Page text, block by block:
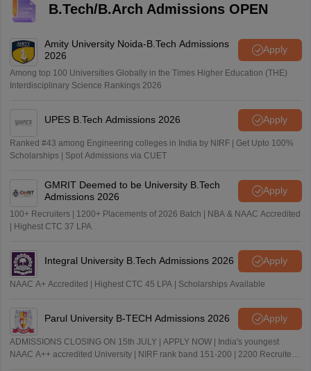
B.Tech/B.Arch Admissions OPEN
Amity University Noida-B.Tech Admissions
2026
Apply
Among top 100 Universities Globally in the Times Higher Education (THE)
Interdisciplinary Science Rankings 2026
UPES B.Tech Admissions 2026 Apply
Ranked #43 among Engineering colleges in India by NIRF | Get Upto 100%
Scholarships | Spot Admissions via CUET
GMRIT Deemed to be University B.Tech
Admissions 2026
Apply
100+ Recruiters | 1200+ Placements of 2026 Batch | NBA & NAAC Accredited
| Highest CTC 37 LPA
Integral University B.Tech Admissions 2026 Apply
NAAC A+ Accredited | Highest CTC 45 LPA | Scholarships Available
Parul University B-TECH Admissions 2026 Apply
ADMISSIONS CLOSING ON 15th JULY | APPLY NOW | India's youngest
NAAC A++ accredited University | NIRF rank band 151-200 | 2200 Recruiters